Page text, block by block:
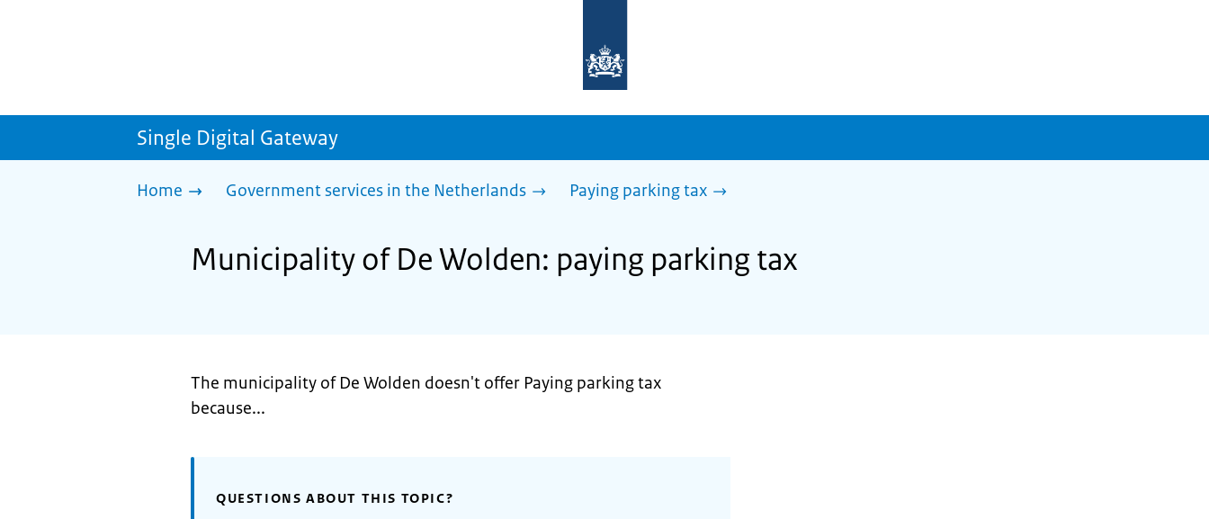
homepage
sdg.government.nl
Single Digital Gateway
Home Government services in the Netherlands Paying parking tax
Municipality of De Wolden: paying parking tax
The municipality of De Wolden doesn't offer Paying parking tax
because...
QUESTIONS ABOUT THIS TOPIC?